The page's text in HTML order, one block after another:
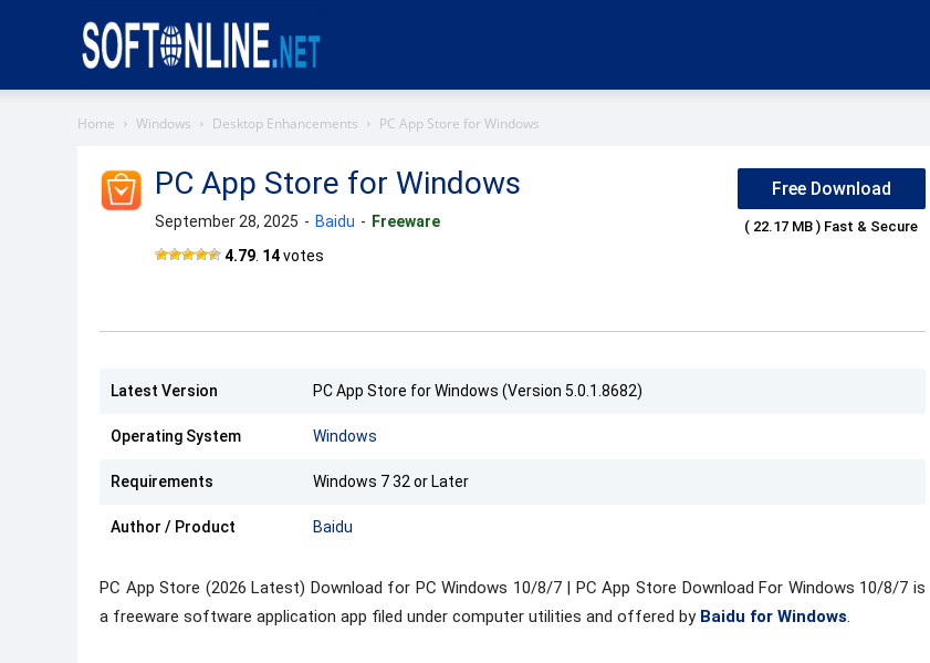
Home Windows Desktop Enhancements PC App Store for Windows
PC App Store for Windows
September 28, 2025 - Baidu - Freeware
4.79 14votes
Free Download
( 22.17 MB ) Fast & Secure
Latest Version PC App Store for Windows (Version 5.0.1.8682)
Operating System Windows
Requirements Windows 7 32 or Later
Author / Product Baidu
PC App Store (2026 Latest) Download for PC Windows 10/8/7 | PC App Store Download For Windows 10/8/7 is
a freeware software application app filed under computer utilities and offered by Baidu for Windows.